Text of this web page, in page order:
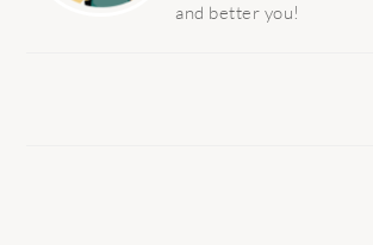
and better you!